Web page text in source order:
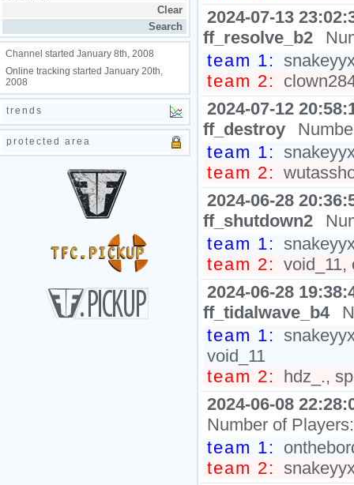
Channel started January 8th, 2008
Online tracking started January 20th,
2008
trends
protected area
2024-07-13
ff_resolve_b2
team 1:
team 2:
2024-07-12
ff_destroy
team 1:
team 2:
2024-06-28
ff_shutdown2
team 1:
team 2: void_11,
2024-06-28
ff_tidalwave_b4
team 1:
void_11
team 2: hdz_.,
2024-06-08
Number of
team 1:
team 2: